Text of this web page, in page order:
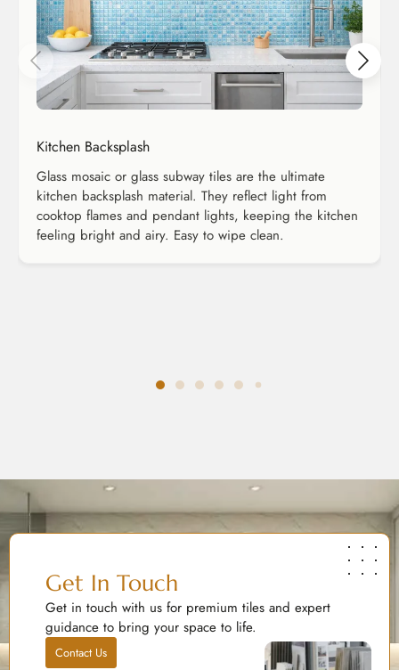
Kitchen Backsplash
Glass mosaic or glass subway tiles are the ultimate
kitchen backsplash material. They reflect light from
cooktop flames and pendant lights, keeping the kitchen
feeling bright and airy. Easy to wipe clean.
Get In Touch
Get in touch with us for premium tiles and expert
guidance to bring your space to life.
Contact Us